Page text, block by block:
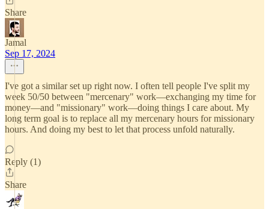
Share
Jamal
Sep 17, 2024
I've got a similar set up right now. I often tell people I've split my
week 50/50 between "mercenary" work—exchanging my time for
money—and "missionary" work—doing things I care about. My
long term goal is to replace all my mercenary hours for missionary
hours. And doing my best to let that process unfold naturally.
Reply (1)
Share